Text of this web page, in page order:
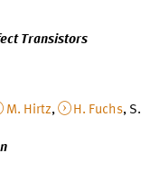
Transistors
M. Hirtz, H. Fuchs, S.